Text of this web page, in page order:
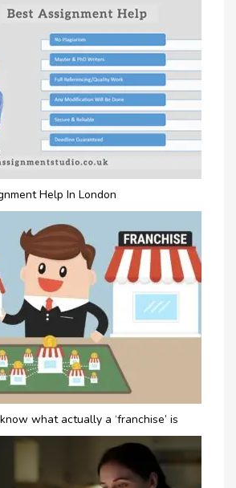
Help In London
what actually a ‘franchise’ is